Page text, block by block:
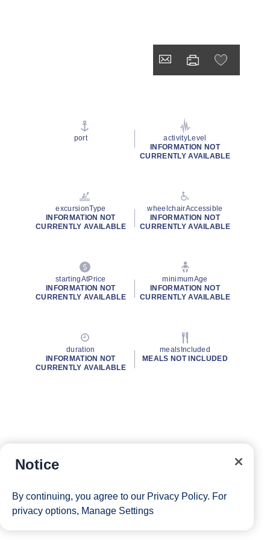
port
activityLevel
INFORMATION NOT
CURRENTLY AVAILABLE
excursionType
INFORMATION NOT
CURRENTLY AVAILABLE
wheelchairAccessible
INFORMATION NOT
CURRENTLY AVAILABLE
startingAtPrice
INFORMATION NOT
CURRENTLY AVAILABLE
minimumAge
INFORMATION NOT
CURRENTLY AVAILABLE
duration
INFORMATION NOT
CURRENTLY AVAILABLE
mealsIncluded
MEALS NOT INCLUDED
Notice
By continuing, you agree to our Privacy Policy. For
privacy options, Manage Settings